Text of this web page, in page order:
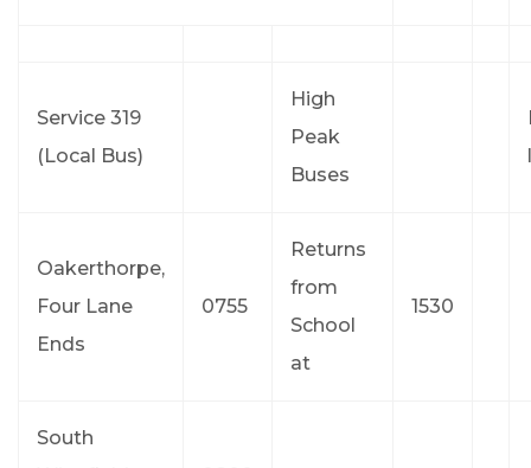
Service 319
(Local Bus)
High
Peak
Buses
Oakerthorpe,
Four Lane
Ends
0755
Returns
from
School
at
1530
South